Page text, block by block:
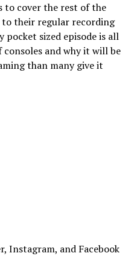
to cover the rest of the
their regular recording
pocket sized episode is all
and why it will be
than many give it
Instagram, and Facebook